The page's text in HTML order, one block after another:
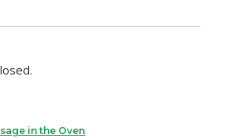
in the Oven